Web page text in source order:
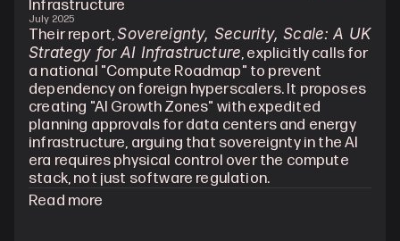
Infrastructure
July 2025
Their report, Sovereignty, Security, Scale: A UK
Strategy for AI Infrastructure, explicitly calls for
a national "Compute Roadmap" to prevent
dependency on foreign hyperscalers. It proposes
creating "AI Growth Zones" with expedited
planning approvals for data centers and energy
infrastructure, arguing that sovereignty in the AI
era requires physical control over the compute
stack, not just software regulation.
Read more